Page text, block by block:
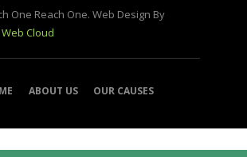
One Reach One. Web Design By
Cloud
ABOUT US OUR CAUSES